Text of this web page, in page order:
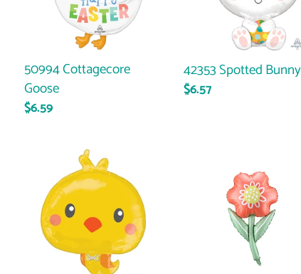
50994 Cottagecore
Goose
Regular
$6.59
42353 Spotted Bunny
Regular
$6.57
Easter
Chicky